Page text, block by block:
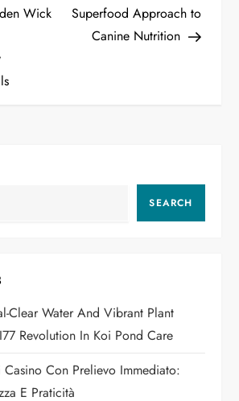
Wick
Superfood Approach to
Canine Nutrition
SEARCH
Clear Water And Vibrant Plant
Revolution In Koi Pond Care
Con Prelievo Immediato:
E Praticità